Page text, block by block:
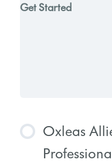
Get Started
Oxleas